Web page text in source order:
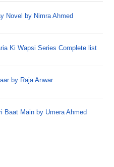
Novel by Nimra Ahmed
Ki Wapsi Series Complete list
by Raja Anwar
Baat Main by Umera Ahmed